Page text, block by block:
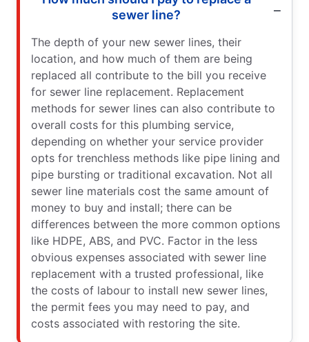
sewer line?
The depth of your new sewer lines, their
location, and how much of them are being
replaced all contribute to the bill you receive
for sewer line replacement. Replacement
methods for sewer lines can also contribute to
overall costs for this plumbing service,
depending on whether your service provider
opts for trenchless methods like pipe lining and
pipe bursting or traditional excavation. Not all
sewer line materials cost the same amount of
money to buy and install; there can be
differences between the more common options
like HDPE, ABS, and PVC. Factor in the less
obvious expenses associated with sewer line
replacement with a trusted professional, like
the costs of labour to install new sewer lines,
the permit fees you may need to pay, and
costs associated with restoring the site.